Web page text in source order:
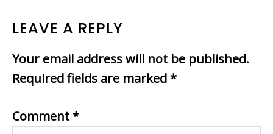
LEAVE A REPLY
Your email address will not be published.
Required fields are marked *
Comment *